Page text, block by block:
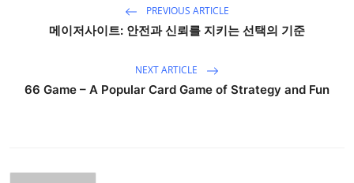
PREVIOUS ARTICLE
메이저사이트: 안전과 신뢰를 지키는 선택의 기준
NEXT ARTICLE
66 Game – A Popular Card Game of Strategy and Fun